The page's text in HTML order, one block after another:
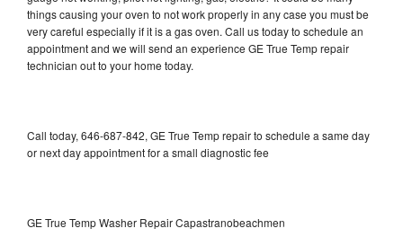
things causing your oven to not work properly in any case you must be
very careful especially if it is a gas oven. Call us today to schedule an
appointment and we will send an experience GE True Temp repair
technician out to your home today.
Call today, 646-687-842, GE True Temp repair to schedule a same day
or next day appointment for a small diagnostic fee
GE True Temp Washer Repair Capastranobeachmen